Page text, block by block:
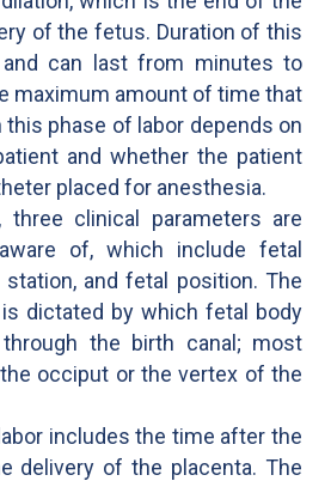
of the fetus. Duration of this
can last from minutes to
maximum amount of time that
this phase of labor depends on
and whether the patient
placed for anesthesia.
three clinical parameters are
of, which include fetal
and fetal position. The
dictated by which fetal body
the birth canal; most
occiput or the vertex of the
includes the time after the
delivery of the placenta. The